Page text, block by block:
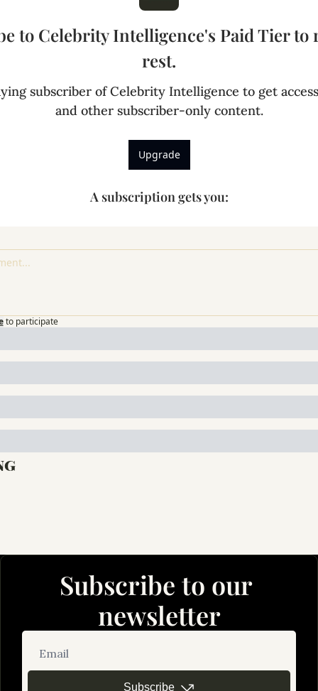
to Celebrity Intelligence's Paid Tier to
rest.
subscriber of Celebrity Intelligence to get
and other subscriber-only content.
Upgrade
A subscription gets you:
to participate
Subscribe to our
newsletter
Subscribe